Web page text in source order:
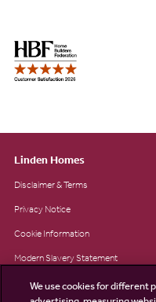
Linden Homes
Disclaimer & Terms
Privacy Notice
Cookie Information
Modern Slavery Statement
Site Map
We use cookies for different